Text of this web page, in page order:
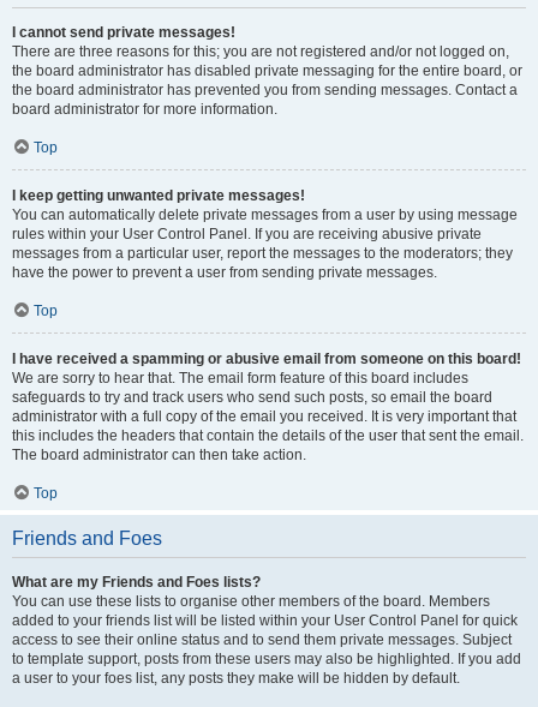
I cannot send private messages!
There are three reasons for this; you are not registered and/or not logged on,
the board administrator has disabled private messaging for the entire board, or
the board administrator has prevented you from sending messages. Contact a
board administrator for more information.
Top
I keep getting unwanted private messages!
You can automatically delete private messages from a user by using message
rules within your User Control Panel. If you are receiving abusive private
messages from a particular user, report the messages to the moderators; they
have the power to prevent a user from sending private messages.
Top
I have received a spamming or abusive email from someone on this board!
We are sorry to hear that. The email form feature of this board includes
safeguards to try and track users who send such posts, so email the board
administrator with a full copy of the email you received. It is very important that
this includes the headers that contain the details of the user that sent the email.
The board administrator can then take action.
Top
Friends and Foes
What are my Friends and Foes lists?
You can use these lists to organise other members of the board. Members
added to your friends list will be listed within your User Control Panel for quick
access to see their online status and to send them private messages. Subject
to template support, posts from these users may also be highlighted. If you add
a user to your foes list, any posts they make will be hidden by default.